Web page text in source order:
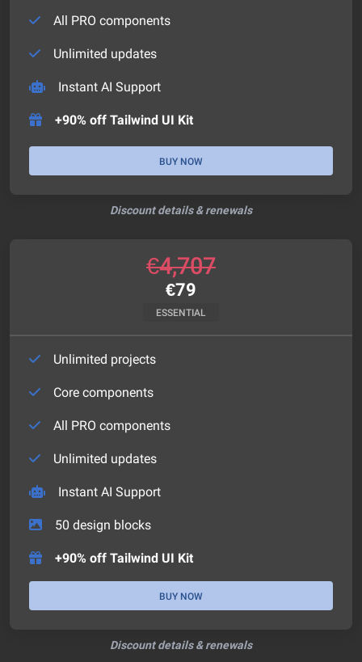
All PRO components
Unlimited updates
Instant AI Support
+90% off Tailwind UI Kit
BUY NOW
Discount details & renewals
€4,707
€79
ESSENTIAL
Unlimited projects
Core components
All PRO components
Unlimited updates
Instant AI Support
50 design blocks
+90% off Tailwind UI Kit
BUY NOW
Discount details & renewals